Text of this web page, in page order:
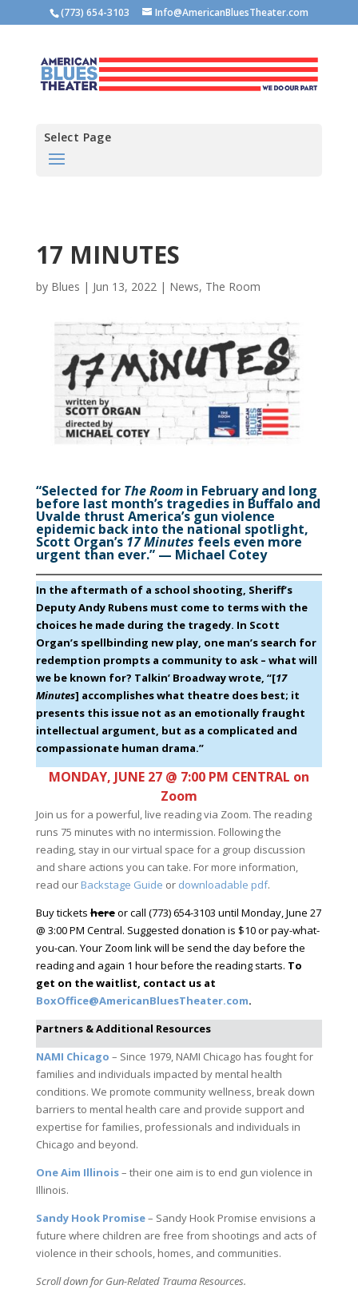
(773) 654-3103 Info@AmericanBluesTheater.com
Select Page
17 MINUTES
by Blues | Jun 13, 2022 | News, The Room
“Selected for The Roomin February and long
before last month’s tragedies in Buffalo and
Uvalde thrust America’s gun violence
epidemic back into the national spotlight,
Scott Organ’s 17 Minutes feels even more
urgent than ever.” — Michael Cotey
In the aftermath of a school shooting, Sheriff’s
Deputy Andy Rubens must come to terms with the
choices he made during the tragedy. In Scott
Organ’s spellbinding new play, one man’s search for
redemption prompts a community to ask – what will
we be known for? Talkin’ Broadway wrote, “[17
Minutes] accomplishes what theatre does best; it
presents this issue not as an emotionally fraught
intellectual argument, but as a complicated and
compassionate human drama.”
MONDAY, JUNE 27 @ 7:00 PM CENTRAL on
Zoom
Join us for a powerful, live reading via Zoom. The reading
runs 75 minutes with no intermission. Following the
reading, stay in our virtual space for a group discussion
and share actions you can take. For more information,
read our Backstage Guide or downloadable pdf.
Buy ticketshereor call (773) 654-3103 until Monday, June 27
@ 3:00 PM Central. Suggested donation is $10 or pay-what-
you-can. Your Zoom link will be send the day before the
reading and again 1 hour before the reading starts. To
get on the waitlist, contact us at
BoxOffice@AmericanBluesTheater.com.
Partners & Additional Resources
NAMI Chicago – Since 1979, NAMI Chicago has fought for
families and individuals impacted by mental health
conditions. We promote community wellness, break down
barriers to mental health care and provide support and
expertise for families, professionals and individuals in
Chicago and beyond.
One Aim Illinois– their one aim is to end gun violence in
Illinois.
Sandy Hook Promise– Sandy Hook Promise envisions a
future where children are free from shootings and acts of
violence in their schools, homes, and communities.
Scroll down for Gun-Related Trauma Resources.